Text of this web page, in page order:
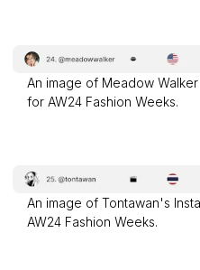
An image of Meadow
for AW24 Fashion Weeks.
An image of Tontawan's
AW24 Fashion Weeks.